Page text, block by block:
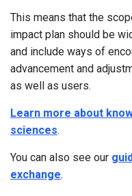
This means that the
impact plan should be
and include ways of
advancement and
as well as users.
Learn more about
sciences.
You can also see our
exchange.